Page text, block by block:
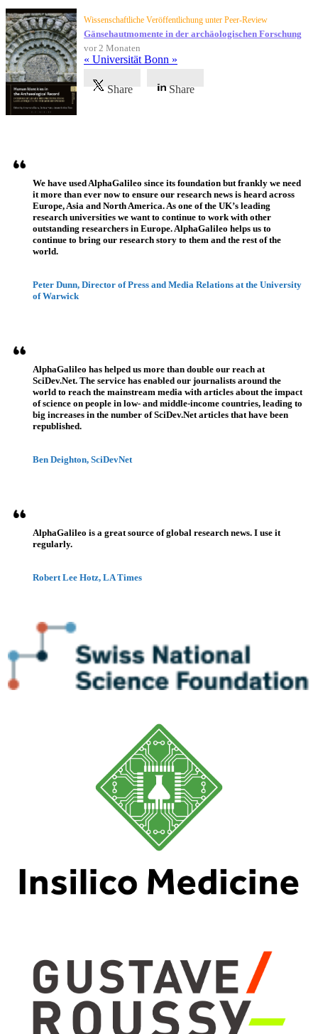
Wissenschaftliche Veröffentlichung unter Peer-Review
Gänsehautmomente in der archäologischen Forschung
vor 2 Monaten
« Universität Bonn »
Share Share
We have used AlphaGalileo since its foundation but frankly we need
it more than ever now to ensure our research news is heard across
Europe, Asia and North America. As one of the UK’s leading
research universities we want to continue to work with other
outstanding researchers in Europe. AlphaGalileo helps us to
continue to bring our research story to them and the rest of the
world.
Peter Dunn, Director of Press and Media Relations at the University
of Warwick
AlphaGalileo has helped us more than double our reach at
SciDev.Net. The service has enabled our journalists around the
world to reach the mainstream media with articles about the impact
of science on people in low- and middle-income countries, leading to
big increases in the number of SciDev.Net articles that have been
republished.
Ben Deighton, SciDevNet
AlphaGalileo is a great source of global research news. I use it
regularly.
Robert Lee Hotz, LA Times